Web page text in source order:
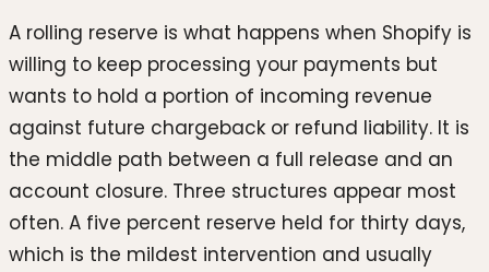
A rolling reserve is what happens when Shopify is
willing to keep processing your payments but
wants to hold a portion of incoming revenue
against future chargeback or refund liability. It is
the middle path between a full release and an
account closure. Three structures appear most
often. A five percent reserve held for thirty days,
which is the mildest intervention and usually